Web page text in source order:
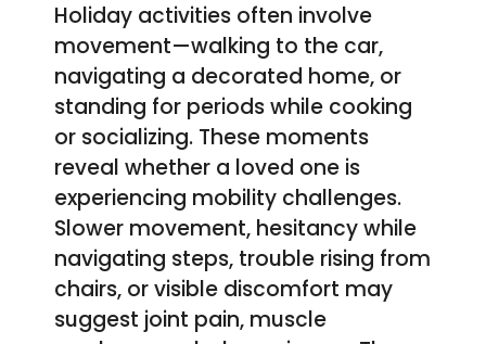
Holiday activities often involve
movement—walking to the car,
navigating a decorated home, or
standing for periods while cooking
or socializing. These moments
reveal whether a loved one is
experiencing mobility challenges.
Slower movement, hesitancy while
navigating steps, trouble rising from
chairs, or visible discomfort may
suggest joint pain, muscle